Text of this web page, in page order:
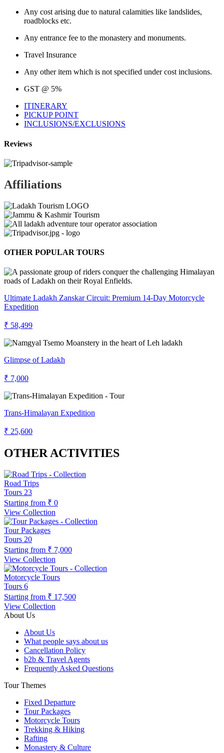
Any cost arising due to natural calamities like landslides,
roadblocks etc.
Any entrance fee to the monastery and monuments.
Travel Insurance
Any other item which is not specified under cost inclusions.
GST @ 5%
ITINERARY
PICKUP POINT
INCLUSIONS/EXCLUSIONS
Reviews
Affiliations
OTHER POPULAR TOURS
Ultimate Ladakh Zanskar Circuit: Premium 14-Day Motorcycle
Expedition
₹ 58,499
Glimpse of Ladakh
₹ 7,000
Trans-Himalayan Expedition
₹ 25,600
OTHER ACTIVITIES
Road Trips
Tours 23
Starting from ₹ 0
View Collection
Tour Packages
Tours 20
Starting from ₹ 7,000
View Collection
Motorcycle Tours
Tours 6
Starting from ₹ 17,500
View Collection
About Us
About Us
What people says about us
Cancellation Policy
b2b & Travel Agents
Frequently Asked Questions
Tour Themes
Fixed Departure
Tour Packages
Motorcycle Tours
Trekking & Hiking
Rafting
Monastery & Culture